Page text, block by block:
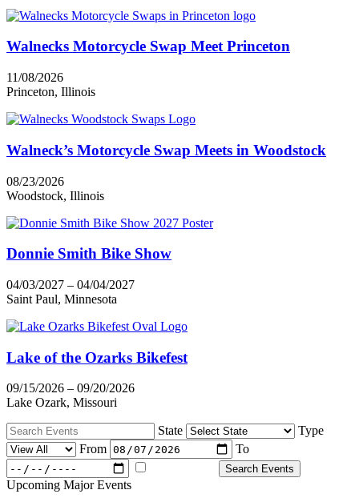
Walnecks Motorcycle Swap Meet Princeton
11/08/2026
Princeton, Illinois
Walneck’s Motorcycle Swap Meets in Woodstock
08/23/2026
Woodstock, Illinois
Donnie Smith Bike Show
04/03/2027 – 04/04/2027
Saint Paul, Minnesota
Lake of the Ozarks Bikefest
09/15/2026 – 09/20/2026
Lake Ozark, Missouri
State
Type
From
To
Search Events
Upcoming Major Events